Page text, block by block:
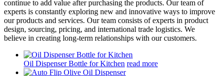
continue to add value after purchasing the products. Our team of
experts is constantly exploring new and innovative ways to improve
our products and services. Our team consists of experts in product
design, sourcing, pricing, and international trade logistics. We
believe in creating long-term relationships with our customers.
Oil Dispenser Bottle for Kitchen read more